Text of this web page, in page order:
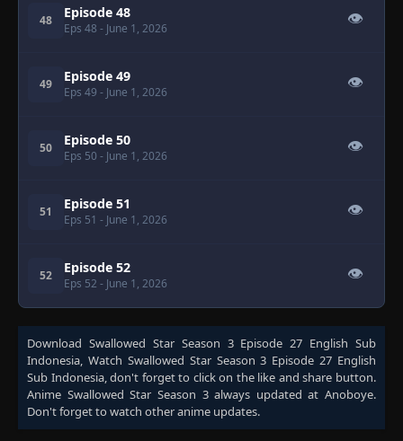
48 Episode 48
Eps 48 - June 1, 2026
👁
49 Episode 49
Eps 49 - June 1, 2026
👁
50 Episode 50
Eps 50 - June 1, 2026
👁
51 Episode 51
Eps 51 - June 1, 2026
👁
52 Episode 52
Eps 52 - June 1, 2026
👁
Download Swallowed Star Season 3 Episode 27 English Sub
Indonesia, Watch Swallowed Star Season 3 Episode 27 English
Sub Indonesia, don't forget to click on the like and share button.
Anime Swallowed Star Season 3always updated at Anoboye.
Don't forget to watch other anime updates.